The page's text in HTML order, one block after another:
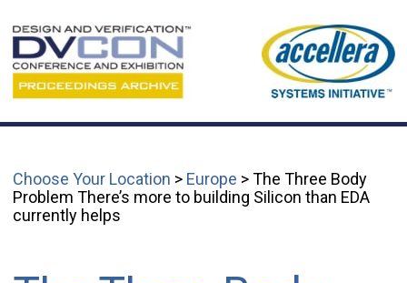
Choose Your Location > Europe > The Three Body
Problem There’s more to building Silicon than EDA
currently helps